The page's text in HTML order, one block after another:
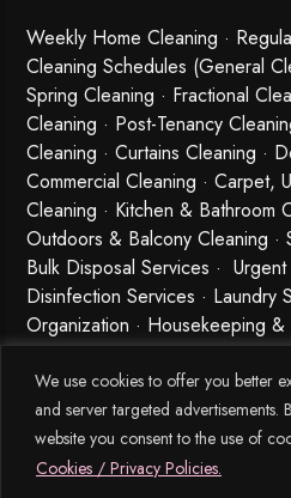
We use cookies to offer you better
and server targeted advertisements.
website you consent to the use of
Cookies / Privacy Policies.
Weekly Home Cleaning ·
Cleaning Schedules (General
Spring Cleaning · Fractional
Cleaning · Post-Tenancy
Cleaning · Curtains Cleaning ·
Commercial Cleaning · Carpet,
Cleaning · Kitchen & Bathroom
Outdoors & Balcony Cleaning ·
Bulk Disposal Services ·
Disinfection Services · Laundry
Organization · Housekeeping &
Babysitting and Cleaning